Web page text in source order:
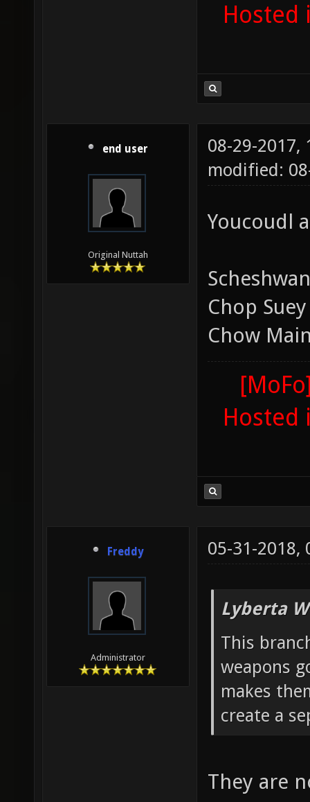
Hosted
end user
Original Nuttah
08-29-2017,
modified:
Youcoudl
Chop Suey
Chow
Hosted
Freddy
Administrator
05-31-2018,
Lyberta
This
weapons
makes
create a
They are